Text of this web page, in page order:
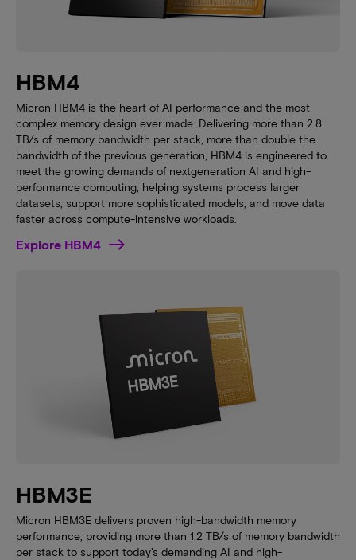
HBM4
Micron HBM4 is the heart of AI performance and the most
complex memory design ever made. Delivering more than 2.8
TB/s of memory bandwidth per stack, more than double the
bandwidth of the previous generation, HBM4 is engineered to
meet the growing demands of nextgeneration AI and high-
performance computing, helping systems process larger
datasets, support more sophisticated models, and move data
faster across compute-intensive workloads.
Explore HBM4
HBM3E
Micron HBM3E delivers proven high-bandwidth memory
performance, providing more than 1.2 TB/s of memory bandwidth
per stack to support today's demanding AI and high-